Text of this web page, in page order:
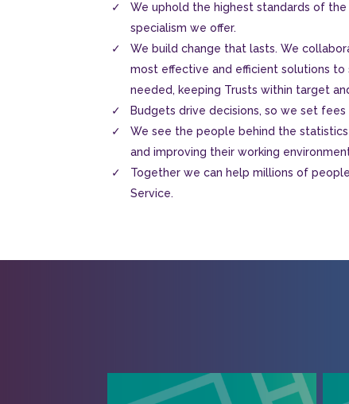
We uphold the highest standards of
specialism we offer.
We build change that lasts. We
most effective and efficient solutions to
needed, keeping Trusts within target
Budgets drive decisions, so we set
We see the people behind the
and improving their working
Together we can help millions of
Service.